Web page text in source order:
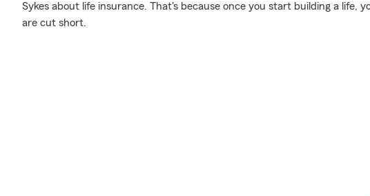
Sykes about life insurance. That's because once you start building a life,
are cut short.